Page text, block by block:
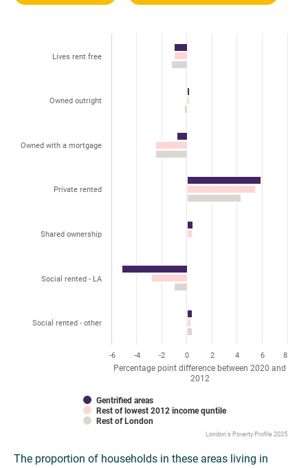
Percentage point difference between 2020 and
2012
Gentrified areas
Rest of lowest 2012 income quntile
Rest of London
Lives rent free
Owned outright
Owned with a mortgage
Private rented
Shared ownership
Social rented - LA
Social rented - other
-6 -4 -2 0 2 4 6 8
London's Poverty Profile 2025
The proportion of households in these areas living in